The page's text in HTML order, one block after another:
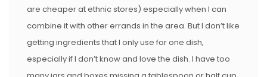
are cheaper at ethnic stores) especially when I can
combine it with other errands in the area. But I don’t like
getting ingredients that I only use for one dish,
especially if I don’t know and love the dish. I have too